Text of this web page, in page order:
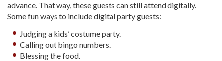
advance. That way, these guests can still attend digitally.
Some fun ways to include digital party guests:
Judging a kids’ costume party.
Calling out bingo numbers.
Blessing the food.